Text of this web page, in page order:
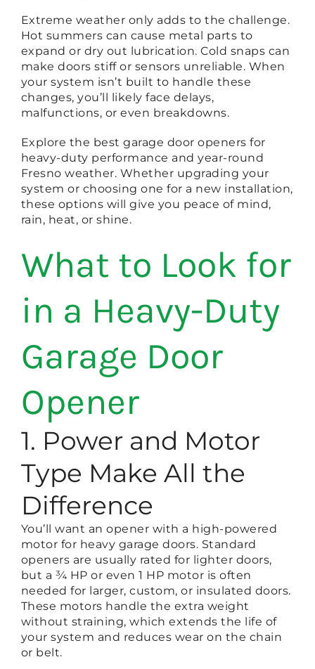
Extreme weather only adds to the challenge.
Hot summers can cause metal parts to
expand or dry out lubrication. Cold snaps can
make doors stiff or sensors unreliable. When
your system isn’t built to handle these
changes, you’ll likely face delays,
malfunctions, or even breakdowns.
Explore the best garage door openers for
heavy-duty performance and year-round
Fresno weather. Whether upgrading your
system or choosing one for a new installation,
these options will give you peace of mind,
rain, heat, or shine.
What to Look for
in a Heavy-Duty
Garage Door
Opener
1. Power and Motor
Type Make All the
Difference
You’ll want an opener with a high-powered
motor for heavy garage doors. Standard
openers are usually rated for lighter doors,
but a ¾ HP or even 1 HP motor is often
needed for larger, custom, or insulated doors.
These motors handle the extra weight
without straining, which extends the life of
your system and reduces wear on the chain
or belt.